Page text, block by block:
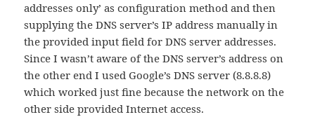
addresses only’ as configuration method and then
supplying the DNS server’s IP address manually in
the provided input field for DNS server addresses.
Since I wasn’t aware of the DNS server’s address on
the other end I used Google’s DNS server (8.8.8.8)
which worked just fine because the network on the
other side provided Internet access.